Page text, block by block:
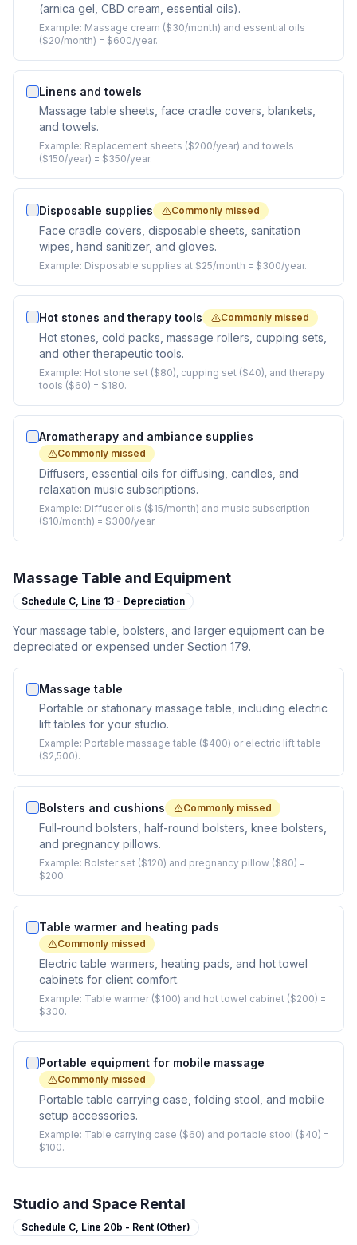
(arnica gel, CBD cream, essential oils).
Example: Massage cream ($30/month) and essential oils
($20/month) = $600/year.
Linens and towels
Massage table sheets, face cradle covers, blankets,
and towels.
Example: Replacement sheets ($200/year) and towels
($150/year) = $350/year.
Disposable supplies Commonly missed
Face cradle covers, disposable sheets, sanitation
wipes, hand sanitizer, and gloves.
Example: Disposable supplies at $25/month = $300/year.
Hot stones and therapy tools Commonly missed
Hot stones, cold packs, massage rollers, cupping sets,
and other therapeutic tools.
Example: Hot stone set ($80), cupping set ($40), and therapy
tools ($60) = $180.
Aromatherapy and ambiance supplies
Commonly missed
Diffusers, essential oils for diffusing, candles, and
relaxation music subscriptions.
Example: Diffuser oils ($15/month) and music subscription
($10/month) = $300/year.
Massage Table and Equipment
Schedule C, Line 13 - Depreciation
Your massage table, bolsters, and larger equipment can be
depreciated or expensed under Section 179.
Massage table
Portable or stationary massage table, including electric
lift tables for your studio.
Example: Portable massage table ($400) or electric lift table
($2,500).
Bolsters and cushions Commonly missed
Full-round bolsters, half-round bolsters, knee bolsters,
and pregnancy pillows.
Example: Bolster set ($120) and pregnancy pillow ($80) =
$200.
Table warmer and heating pads
Commonly missed
Electric table warmers, heating pads, and hot towel
cabinets for client comfort.
Example: Table warmer ($100) and hot towel cabinet ($200) =
$300.
Portable equipment for mobile massage
Commonly missed
Portable table carrying case, folding stool, and mobile
setup accessories.
Example: Table carrying case ($60) and portable stool ($40) =
$100.
Studio and Space Rental
Schedule C, Line 20b - Rent (Other)